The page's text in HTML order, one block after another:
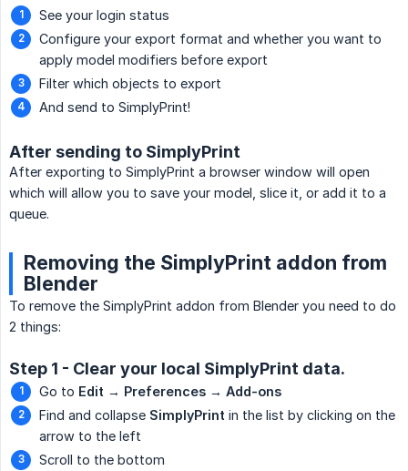
See your login status
Configure your export format and whether you want to
apply model modifiers before export
Filter which objects to export
And send to SimplyPrint!
After sending to SimplyPrint
After exporting to SimplyPrint a browser window will open
which will allow you to save your model, slice it, or add it to a
queue.
Removing the SimplyPrint addon from
Blender
To remove the SimplyPrint addon from Blender you need to do
2 things:
Step 1 - Clear your local SimplyPrint data.
Go to Edit → Preferences → Add-ons
Find and collapse SimplyPrint in the list by clicking on the
arrow to the left
Scroll to the bottom